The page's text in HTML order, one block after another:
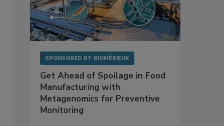
SPONSORED BY BIOMÉRIEUX
Get Ahead of Spoilage in Food
Manufacturing with
Metagenomics for Preventive
Monitoring